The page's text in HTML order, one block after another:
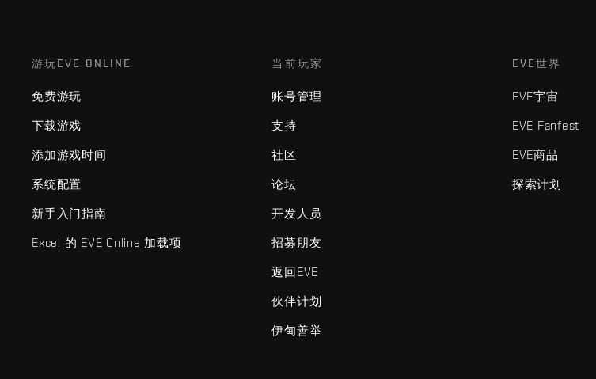
游玩EVE ONLINE
免费游玩
下载游戏
添加游戏时间
系统配置
新手入门指南
Excel 的 EVE Online 加载项
当前玩家
账号管理
支持
社区
论坛
开发人员
招募朋友
返回EVE
伙伴计划
伊甸善举
EVE世界
EVE宇宙
EVE Fanfest
EVE商品
探索计划